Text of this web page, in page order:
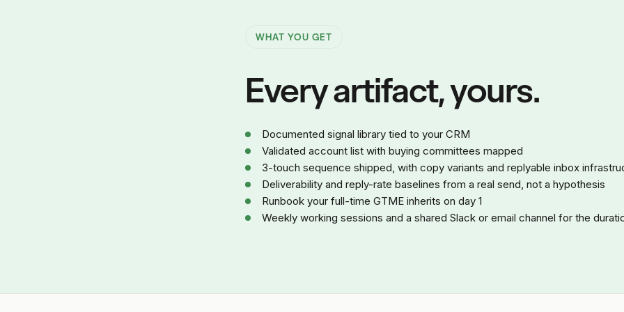
WHAT YOU GET
Every artifact, yours.
Documented signal library tied to your CRM
Validated account list with buying committees mapped
3-touch sequence shipped, with copy variants and replyable inbox
Deliverability and reply-rate baselines from a real send, not a hypothesis
Runbook your full-time GTME inherits on day 1
Weekly working sessions and a shared Slack or email channel for the